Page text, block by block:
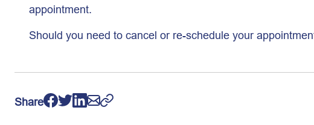
appointment.
Should you need to cancel or re-schedule your
Share